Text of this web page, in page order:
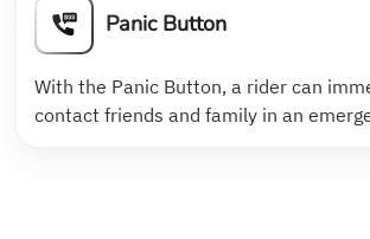
Panic Button
With the Panic Button, a rider can
contact friends and family in an